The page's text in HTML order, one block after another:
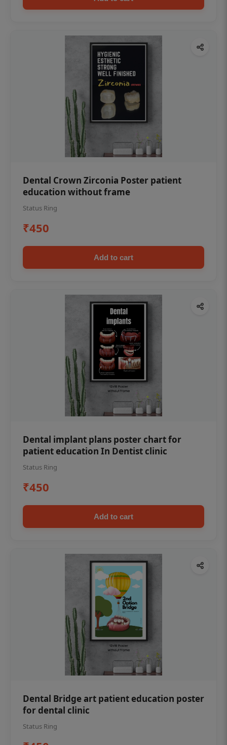
Dental Crown Zirconia Poster patient
education without frame
Status Ring
₹450
Add to cart
Dental implant plans poster chart for
patient education In Dentist clinic
Status Ring
₹450
Add to cart
Dental Bridge art patient education poster
for dental clinic
Status Ring